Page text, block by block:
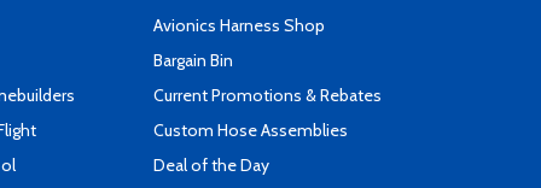
Avionics Harness Shop
Bargain Bin
Current Promotions & Rebates
Custom Hose Assemblies
Deal of the Day